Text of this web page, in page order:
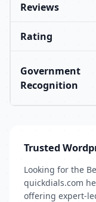
Reviews
Rating
Government
Recognition
Trusted
Looking for the
quickdials.com
offering expert-